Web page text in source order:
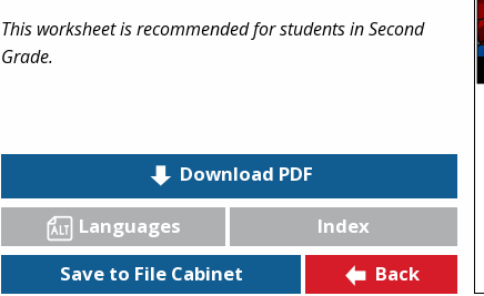
This worksheet is recommended for students in Second
Grade.
Download PDF
Languages
Index
Save to File Cabinet
Back